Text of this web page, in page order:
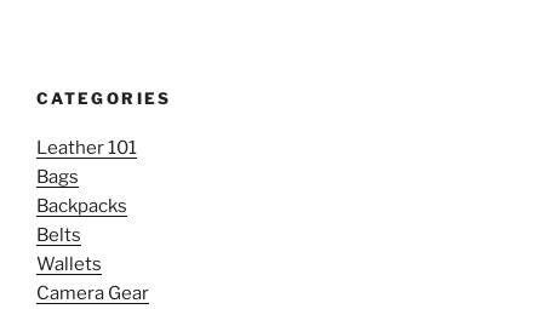
CATEGORIES
Leather 101
Bags
Backpacks
Belts
Wallets
Camera Gear